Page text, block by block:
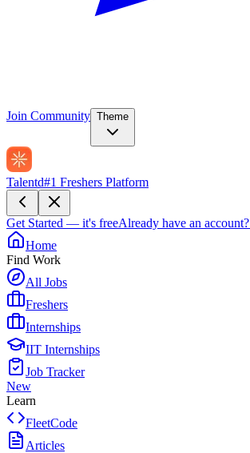
Join Community Theme
Talentd#1 Freshers Platform
Get Started — it's freeAlready have an account?
Home
Find Work
All Jobs
Freshers
Internships
IIT Internships
Job Tracker
New
Learn
FleetCode
Articles